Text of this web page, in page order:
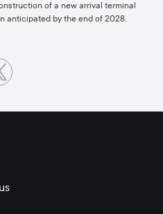
of a new arrival terminal
anticipated by the end of 2028.